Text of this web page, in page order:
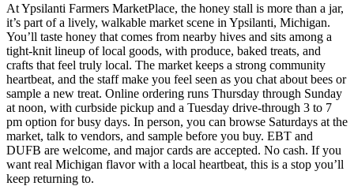
At Ypsilanti Farmers MarketPlace, the honey stall is more than a jar,
it’s part of a lively, walkable market scene in Ypsilanti, Michigan.
You’ll taste honey that comes from nearby hives and sits among a
tight-knit lineup of local goods, with produce, baked treats, and
crafts that feel truly local. The market keeps a strong community
heartbeat, and the staff make you feel seen as you chat about bees or
sample a new treat. Online ordering runs Thursday through Sunday
at noon, with curbside pickup and a Tuesday drive-through 3 to 7
pm option for busy days. In person, you can browse Saturdays at the
market, talk to vendors, and sample before you buy. EBT and
DUFB are welcome, and major cards are accepted. No cash. If you
want real Michigan flavor with a local heartbeat, this is a stop you’ll
keep returning to.